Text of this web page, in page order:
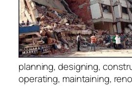
planning, designing,
operating, maintaining,